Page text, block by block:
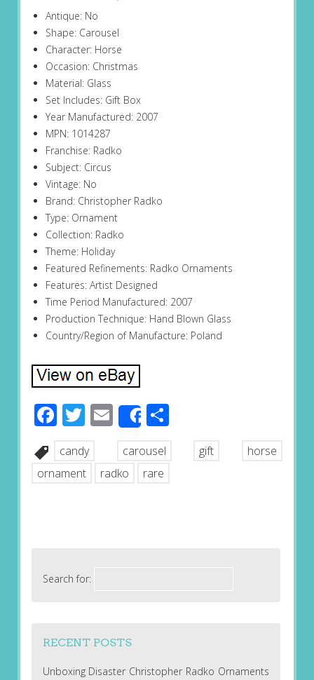
Antique: No
Shape: Carousel
Character: Horse
Occasion: Christmas
Material: Glass
Set Includes: Gift Box
Year Manufactured: 2007
MPN: 1014287
Franchise: Radko
Subject: Circus
Vintage: No
Brand: Christopher Radko
Type: Ornament
Collection: Radko
Theme: Holiday
Featured Refinements: Radko Ornaments
Features: Artist Designed
Time Period Manufactured: 2007
Production Technique: Hand Blown Glass
Country/Region of Manufacture: Poland
Facebook
Twitter
EmailShareShare
candy carousel gift
horse
ornament
radko rare
Search for:
RECENT POSTS
Unboxing Disaster Christopher Radko Ornaments